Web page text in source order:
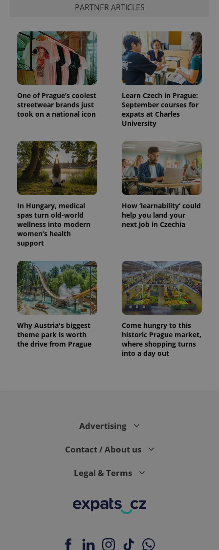
PARTNER ARTICLES
One of Prague’s coolest
streetwear brands just
took on a national icon
Learn Czech in Prague:
September courses for
expats at Charles
University
In Hungary, medical
spas turn old-world
wellness into modern
women’s health
support
How ‘learnability’ could
help you land your
next job in Czechia
Why Austria's biggest
theme park is worth
the drive from Prague
Come hungry to this
historic Prague market,
where shopping turns
into a day out
Advertising
Contact / About us
Legal & Terms